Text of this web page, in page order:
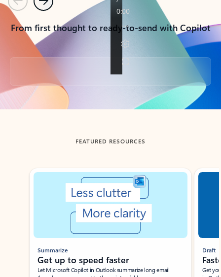
PreviousNext
From first thought to ready-to-send with Copilot
Back to tabs
FEATURED RESOURCES
Showing slide 1 of 3
Summarize
Get up to speed faster ​
Let Microsoft Copilot in Outlook summarize long email
Draft
Get